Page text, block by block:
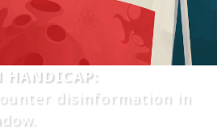
HANDICAP:
disinformation in